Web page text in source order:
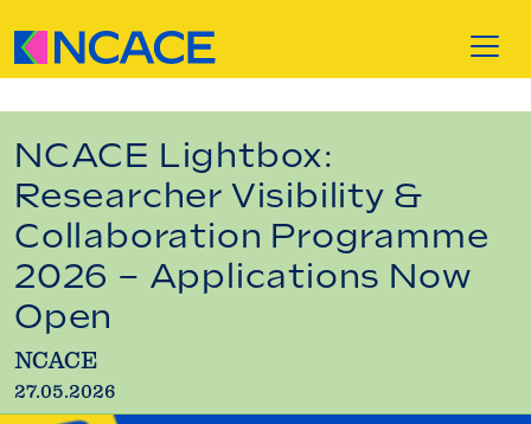
NCACE Lightbox:
Researcher Visibility &
Collaboration Programme
2026 – Applications Now
Open
NCACE
27.05.2026